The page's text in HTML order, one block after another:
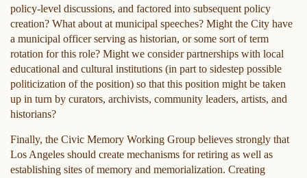
policy-level discussions, and factored into subsequent policy
creation? What about at municipal speeches? Might the City have
a municipal officer serving as historian, or some sort of term
rotation for this role? Might we consider partnerships with local
educational and cultural institutions (in part to sidestep possible
politicization of the position) so that this position might be taken
up in turn by curators, archivists, community leaders, artists, and
historians?
Finally, the Civic Memory Working Group believes strongly that
Los Angeles should create mechanisms for retiring as well as
establishing sites of memory and memorialization. Creating